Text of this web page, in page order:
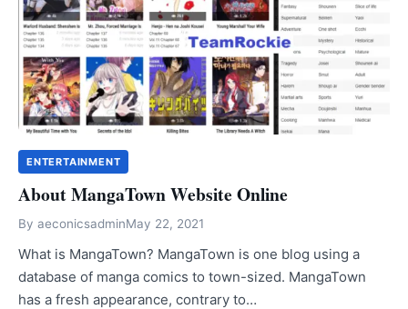
ENTERTAINMENT
About MangaTown Website Online
By aeconicsadminMay 22, 2021
What is MangaTown? MangaTown is one blog using a
database of manga comics to town-sized. MangaTown
has a fresh appearance, contrary to…